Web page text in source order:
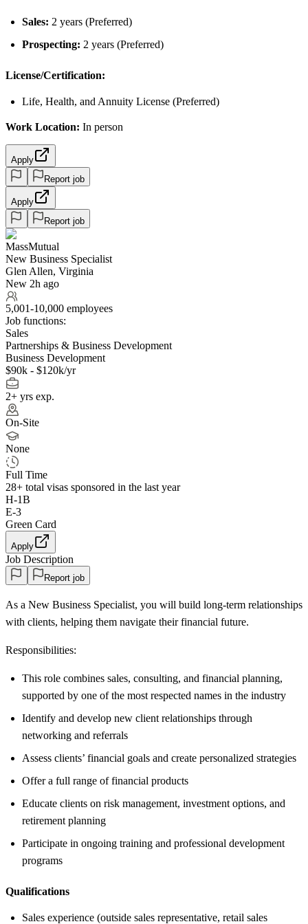
Sales: 2 years (Preferred)
Prospecting: 2 years (Preferred)
License/Certification:
Life, Health, and Annuity License (Preferred)
Work Location: In person
Apply
Report job
Apply
Report job
MassMutual
New Business Specialist
Glen Allen, Virginia
New 2h ago
5,001-10,000 employees
Job functions:
Sales
Partnerships & Business Development
Business Development
$90k - $120k/yr
2+ yrs exp.
On-Site
None
Full Time
28+ total visas sponsored in the last year
H-1B
E-3
Green Card
Apply
Job Description
Report job
As a New Business Specialist, you will build long-term relationships
with clients, helping them navigate their financial future.
Responsibilities:
This role combines sales, consulting, and financial planning,
supported by one of the most respected names in the industry
Identify and develop new client relationships through
networking and referrals
Assess clients’ financial goals and create personalized strategies
Offer a full range of financial products
Educate clients on risk management, investment options, and
retirement planning
Participate in ongoing training and professional development
programs
Qualifications
Sales experience (outside sales representative, retail sales